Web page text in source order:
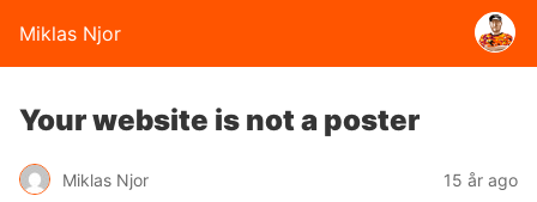
Miklas Njor
Your website is not a poster
Miklas Njor 15 år ago